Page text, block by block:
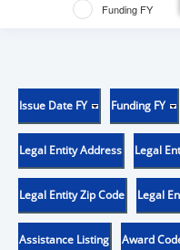
Funding FY
Issue Date FY Funding FY
Legal Entity Address Legal
Legal Entity Zip Code Legal
Assistance Listing Award